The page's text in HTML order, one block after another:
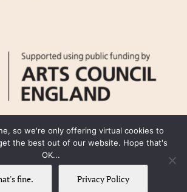
Privacy Policy
Usage Policy
so we're only offering virtual cookies to
the best out of our website. Hope that's
OK...
fine. Privacy Policy